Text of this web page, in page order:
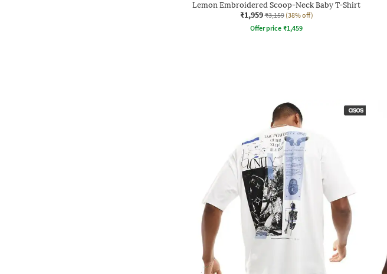
Lemon Embroidered Scoop-Neck Baby T-Shirt
₹1,959 ₹3,159 (38% off)
Offer price ₹1,459